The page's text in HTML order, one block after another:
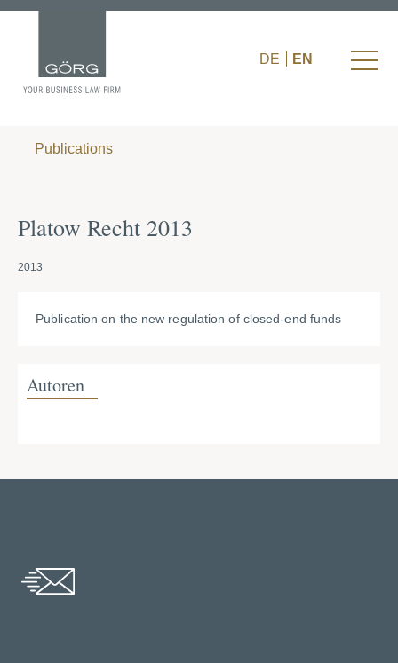
DE EN
Publications
Platow Recht 2013
2013
Publication on the new regulation of closed-end funds
Autoren